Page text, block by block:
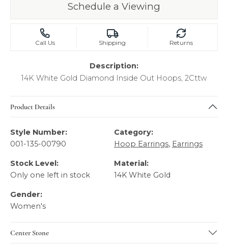
Schedule a Viewing
Call Us Shipping Returns
Description:
14K White Gold Diamond Inside Out Hoops, 2Cttw
Product Details
Style Number:
001-135-00790
Category:
Hoop Earrings, Earrings
Stock Level:
Only one left in stock
Material:
14K White Gold
Gender:
Women's
Center Stone